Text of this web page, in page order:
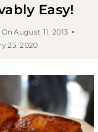
Easy!
August 11, 2013
25, 2020